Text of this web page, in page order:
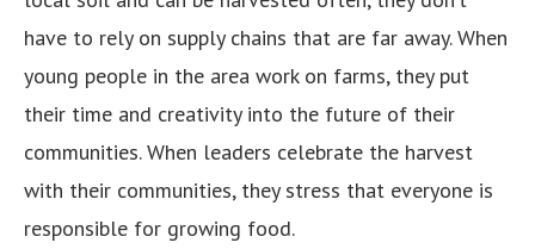
have to rely on supply chains that are far away. When
young people in the area work on farms, they put
their time and creativity into the future of their
communities. When leaders celebrate the harvest
with their communities, they stress that everyone is
responsible for growing food.